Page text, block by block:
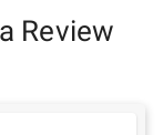
Review